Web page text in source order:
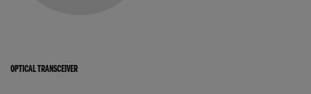
OPTICAL TRANSCEIVER